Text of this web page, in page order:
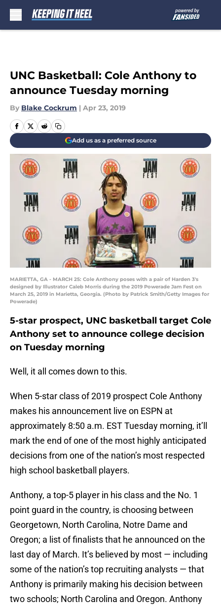
UNC Basketball: Cole Anthony to
announce Tuesday morning
By Blake Cockrum | Apr 23, 2019
Add us as a preferred source
MARIETTA, GA - MARCH 25: Cole Anthony poses with a pair of Harden 3's
designed by Illustrator Caleb Morris during the 2019 Powerade Jam Fest on
March 25, 2019 in Marietta, Georgia. (Photo by Patrick Smith/Getty Images for
Powerade)
5-star prospect, UNC basketball target Cole
Anthony set to announce college decision
on Tuesday morning
Well, it all comes down to this.
When 5-star class of 2019 prospect Cole Anthony
makes his announcement live on ESPN at
approximately 8:50 a.m. EST Tuesday morning, it’ll
mark the end of one of the most highly anticipated
decisions from one of the nation’s most respected
high school basketball players.
Anthony, a top-5 player in his class and the No. 1
point guard in the country, is choosing between
Georgetown, North Carolina, Notre Dame and
Oregon; a list of finalists that he announced on the
last day of March. It’s believed by most — including
some of the nation’s top recruiting analysts — that
Anthony is primarily making his decision between
two schools; North Carolina and Oregon. Anthony